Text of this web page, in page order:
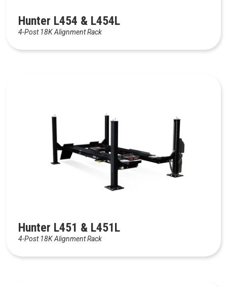
Hunter L454 & L454L
4-Post 18K Alignment Rack
Hunter L451 & L451L
4-Post 18K Alignment Rack